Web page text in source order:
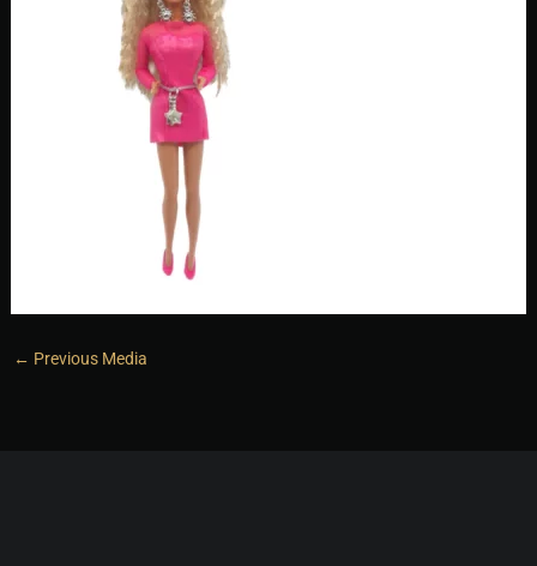
← Previous Media